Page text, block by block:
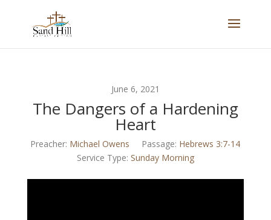
June 6, 2021
The Dangers of a Hardening
Heart
Preacher: Michael Owens Passage: Hebrews 3:7-14
Service Type: Sunday Morning